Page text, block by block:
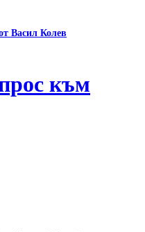
Васил Колев
към